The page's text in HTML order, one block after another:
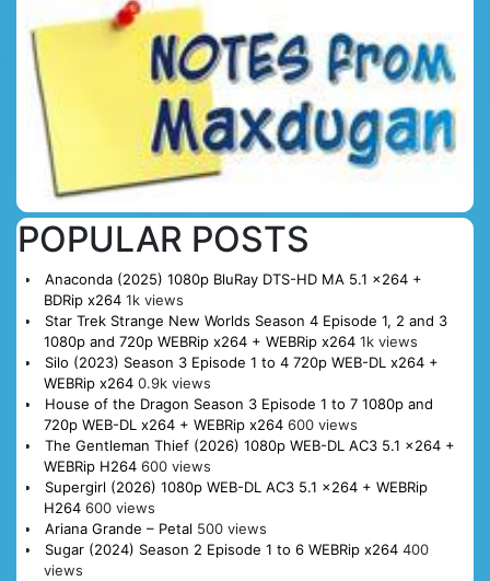
POPULAR POSTS
Anaconda (2025) 1080p BluRay DTS-HD MA 5.1 x264 +
BDRip x264 1k views
Star Trek Strange New Worlds Season 4 Episode 1, 2 and 3
1080p and 720p WEBRip x264 + WEBRip x264 1k views
Silo (2023) Season 3 Episode 1 to 4 720p WEB-DL x264 +
WEBRip x264 0.9k views
House of the Dragon Season 3 Episode 1 to 7 1080p and
720p WEB-DL x264 + WEBRip x264 600 views
The Gentleman Thief (2026) 1080p WEB-DL AC3 5.1 x264 +
WEBRip H264 600 views
Supergirl (2026) 1080p WEB-DL AC3 5.1 x264 + WEBRip
H264 600 views
Ariana Grande – Petal 500 views
Sugar (2024) Season 2 Episode 1 to 6 WEBRip x264 400
views